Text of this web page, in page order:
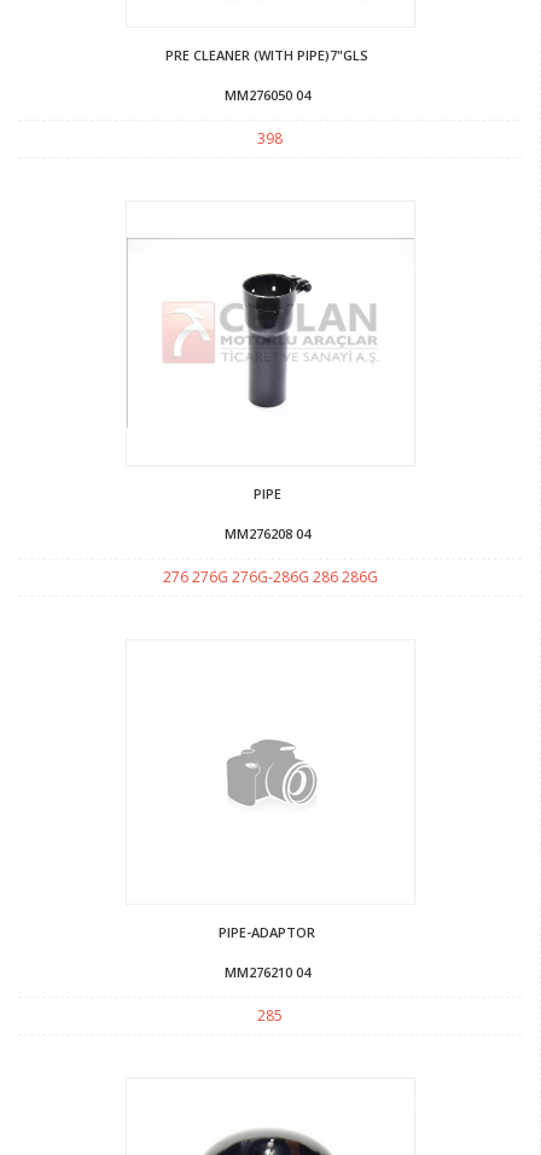
PRE CLEANER (WITH PIPE)7"GLS
MM276050 04
398
PIPE
MM276208 04
276 276G 276G-286G 286 286G
PIPE-ADAPTOR
MM276210 04
285